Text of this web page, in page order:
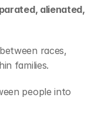
alienated,
races,
families.
people into